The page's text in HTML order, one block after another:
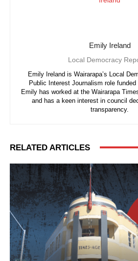
Emily Ireland
Local Democracy
Emily Ireland is Wairarapa’s Local
Public Interest Journalism role funded
Emily has worked at the Wairarapa
and has a keen interest in council
transparency.
RELATED ARTICLES